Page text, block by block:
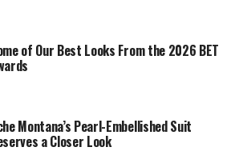
of Our Best Looks From the 2026 BET
Montana’s Pearl-Embellished Suit
a Closer Look